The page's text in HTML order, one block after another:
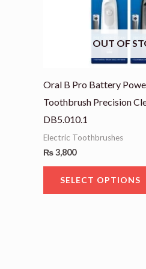
OUT OF
Oral B Pro Battery
Toothbrush Precision
DB5.010.1
Electric Toothbrushes
₨3,800
SELECT OPTIONS